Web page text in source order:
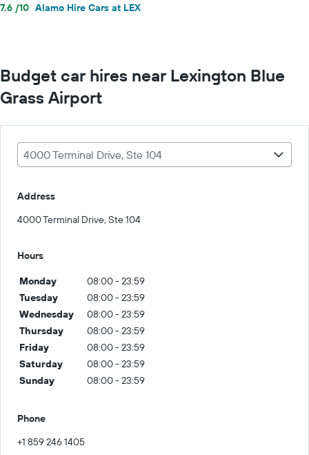
7.6 /10 Alamo Hire Cars at LEX
Budget car hires near Lexington Blue
Grass Airport
4000 Terminal Drive, Ste 104
Address
4000 Terminal Drive, Ste 104
Hours
Monday
08:00 - 23:59
Tuesday
08:00 - 23:59
Wednesday
08:00 - 23:59
Thursday
08:00 - 23:59
Friday
08:00 - 23:59
Saturday
08:00 - 23:59
Sunday
08:00 - 23:59
Phone
+1 859 246 1405